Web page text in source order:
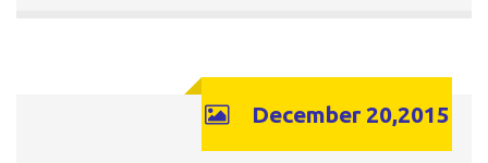
December 20,2015